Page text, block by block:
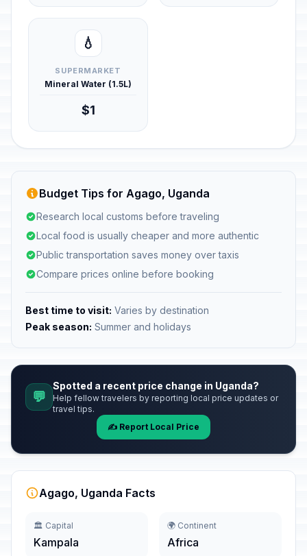
💧
SUPERMARKET
Mineral Water (1.5L)
$1
Budget Tips for Agago, Uganda
Research local customs before traveling
Local food is usually cheaper and more authentic
Public transportation saves money over taxis
Compare prices online before booking
Best time to visit: Varies by destination
Peak season: Summer and holidays
💬
Spotted a recent price change in Uganda?
Help fellow travelers by reporting local price updates or
travel tips.
✍️ Report Local Price
Agago, Uganda Facts
🏛️ Capital
Kampala
🌍 Continent
Africa